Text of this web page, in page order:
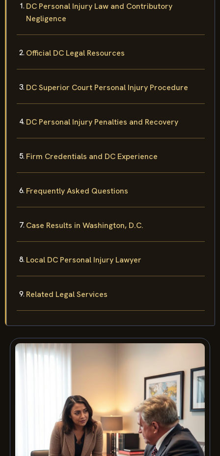
DC Personal Injury Law and Contributory
Negligence
Official DC Legal Resources
DC Superior Court Personal Injury Procedure
DC Personal Injury Penalties and Recovery
Firm Credentials and DC Experience
Frequently Asked Questions
Case Results in Washington, D.C.
Local DC Personal Injury Lawyer
Related Legal Services